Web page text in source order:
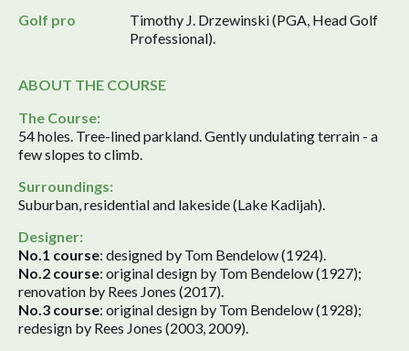
Golf pro
Timothy J. Drzewinski (PGA, Head Golf
Professional).
ABOUT THE COURSE
The Course:
54 holes. Tree-lined parkland. Gently undulating terrain - a
few slopes to climb.
Surroundings:
Suburban, residential and lakeside (Lake Kadijah).
Designer:
No.1 course: designed by Tom Bendelow (1924).
No.2 course: original design by Tom Bendelow (1927);
renovation by Rees Jones (2017).
No.3 course: original design by Tom Bendelow (1928);
redesign by Rees Jones (2003, 2009).